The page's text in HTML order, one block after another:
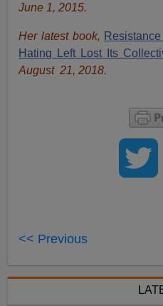
June 1, 2015.
Her latest book,
Hating Left Lost Its
August 21, 2018.
<< Previous